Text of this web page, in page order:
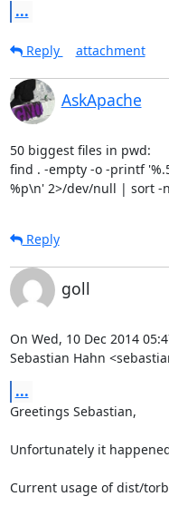
...
Reply attachment
AskApache
50 biggest files in pwd:
find . -empty -o -printf
%p\n' 2>/dev/null | sort -
Reply
goll
On Wed, 10 Dec 2014
Sebastian Hahn
...
Greetings Sebastian,
Unfortunately it
Current usage of dist/